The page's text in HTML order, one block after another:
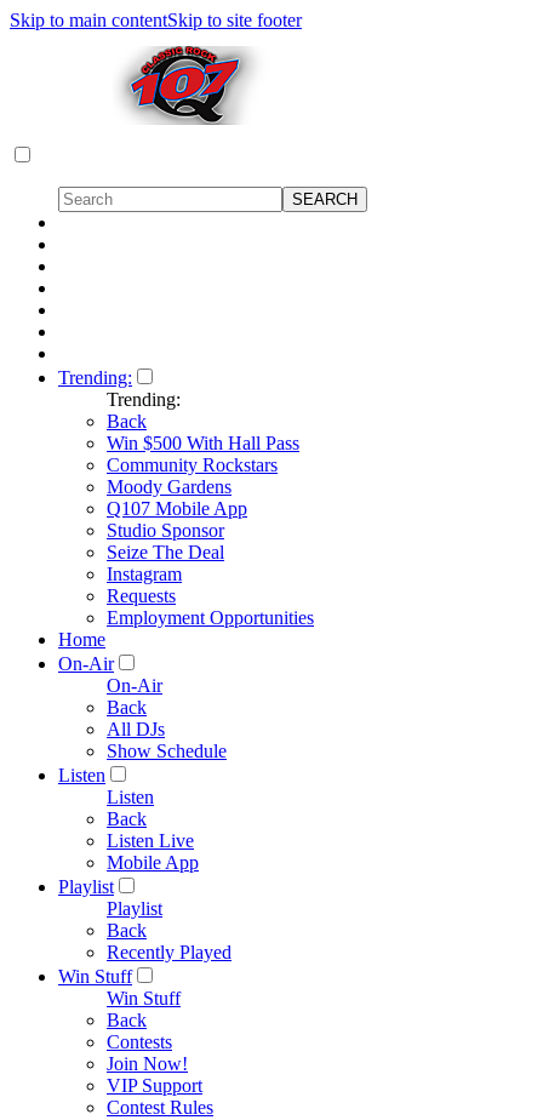
Skip to main contentSkip to site footer
Trending:
Trending:
Back
Win $500 With Hall Pass
Community Rockstars
Moody Gardens
Q107 Mobile App
Studio Sponsor
Seize The Deal
Instagram
Requests
Employment Opportunities
Home
On-Air
On-Air
Back
All DJs
Show Schedule
Listen
Listen
Back
Listen Live
Mobile App
Playlist
Playlist
Back
Recently Played
Win Stuff
Win Stuff
Back
Contests
Join Now!
VIP Support
Contest Rules